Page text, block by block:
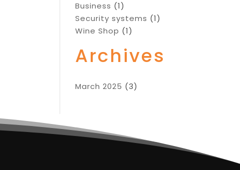
Business (1)
Security systems (1)
Wine Shop (1)
Archives
March 2025 (3)